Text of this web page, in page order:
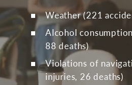
Weather (221
Alcohol
88 deaths)
Violations of
injuries, 26 deaths)